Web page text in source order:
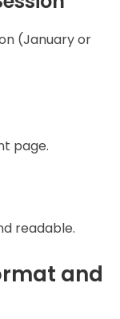
(January or
page.
readable.
and